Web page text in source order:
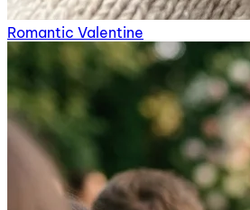
Romantic Valentine